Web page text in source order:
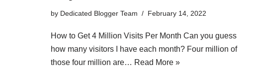
by Dedicated Blogger Team February 14, 2022
How to Get 4 Million Visits Per Month Can you guess
how many visitors I have each month? Four million of
those four million are… Read More »